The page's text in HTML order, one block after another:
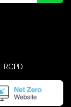
RGPD